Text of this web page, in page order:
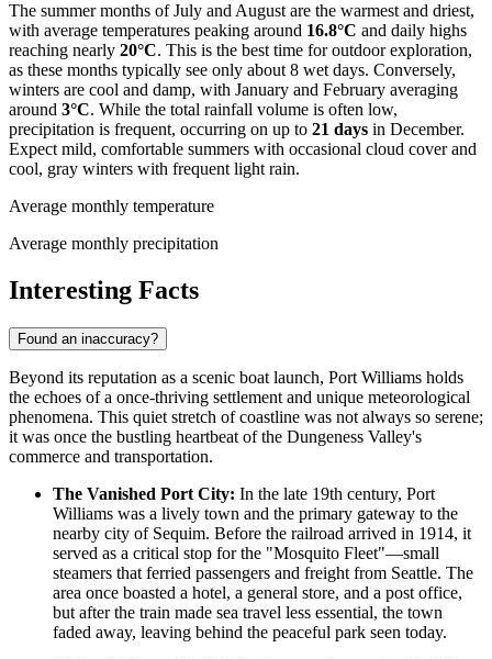
The summer months of July and August are the warmest and driest,
with average temperatures peaking around 16.8°C and daily highs
reaching nearly 20°C. This is the best time for outdoor exploration,
as these months typically see only about 8 wet days. Conversely,
winters are cool and damp, with January and February averaging
around 3°C. While the total rainfall volume is often low,
precipitation is frequent, occurring on up to 21 days in December.
Expect mild, comfortable summers with occasional cloud cover and
cool, gray winters with frequent light rain.
Average monthly temperature
Average monthly precipitation
Interesting Facts
Found an inaccuracy?
Beyond its reputation as a scenic boat launch, Port Williams holds
the echoes of a once-thriving settlement and unique meteorological
phenomena. This quiet stretch of coastline was not always so serene;
it was once the bustling heartbeat of the Dungeness Valley's
commerce and transportation.
The Vanished Port City: In the late 19th century, Port
Williams was a lively town and the primary gateway to the
nearby city of Sequim. Before the railroad arrived in 1914, it
served as a critical stop for the "Mosquito Fleet"—small
steamers that ferried passengers and freight from Seattle. The
area once boasted a hotel, a general store, and a post office,
but after the train made sea travel less essential, the town
faded away, leaving behind the peaceful park seen today.